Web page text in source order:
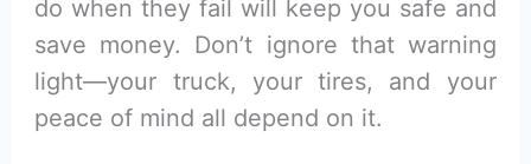
do when they fail will keep you safe and
save money. Don’t ignore that warning
light—your truck, your tires, and your
peace of mind all depend on it.